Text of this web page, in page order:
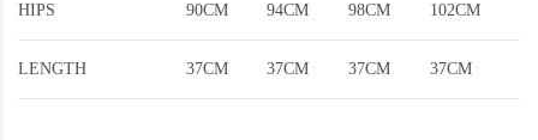
HIPS 90CM 94CM 98CM 102CM
LENGTH 37CM 37CM 37CM 37CM